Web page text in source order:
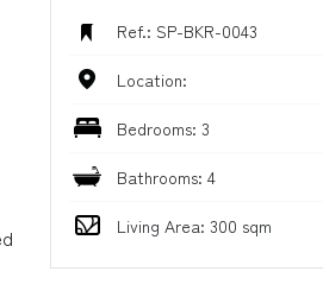
Ref.: SP-BKR-0043
Location:
Bedrooms: 3
Bathrooms: 4
Living Area: 300 sqm